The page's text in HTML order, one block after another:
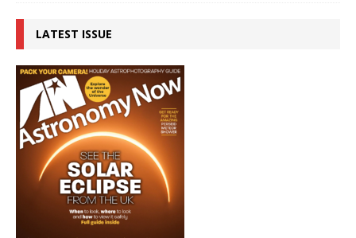
LATEST ISSUE